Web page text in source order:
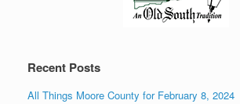
Recent Posts
All Things Moore County for February 8, 2024